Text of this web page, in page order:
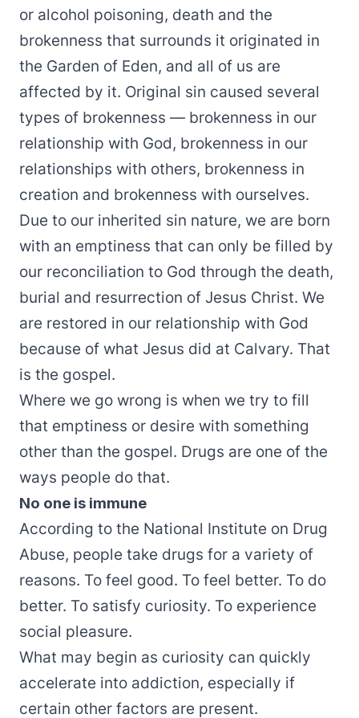
or alcohol poisoning, death and the
brokenness that surrounds it originated in
the Garden of Eden, and all of us are
affected by it. Original sin caused several
types of brokenness — brokenness in our
relationship with God, brokenness in our
relationships with others, brokenness in
creation and brokenness with ourselves.
Due to our inherited sin nature, we are born
with an emptiness that can only be filled by
our reconciliation to God through the death,
burial and resurrection of Jesus Christ. We
are restored in our relationship with God
because of what Jesus did at Calvary. That
is the gospel.
Where we go wrong is when we try to fill
that emptiness or desire with something
other than the gospel. Drugs are one of the
ways people do that.
No one is immune
According to the National Institute on Drug
Abuse, people take drugs for a variety of
reasons. To feel good. To feel better. To do
better. To satisfy curiosity. To experience
social pleasure.
What may begin as curiosity can quickly
accelerate into addiction, especially if
certain other factors are present.